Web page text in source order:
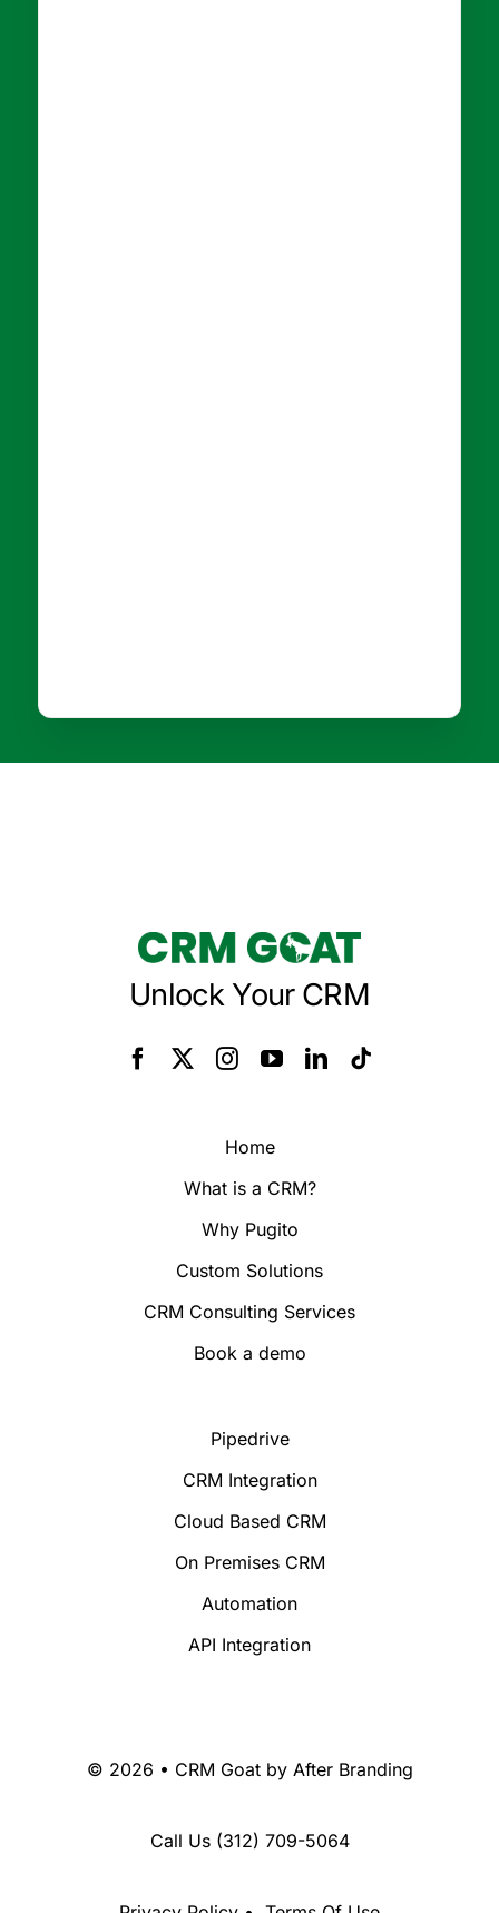
Unlock Your CRM
Home
What is a CRM?
Why Pugito
Custom Solutions
CRM Consulting Services
Book a demo
Pipedrive
CRM Integration
Cloud Based CRM
On Premises CRM
Automation
API Integration
© 2026 • CRM Goat by After Branding
Call Us (312) 709-5064